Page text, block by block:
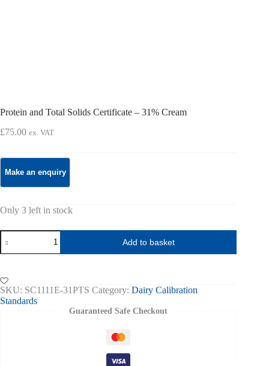
Protein and Total Solids Certificate – 31% Cream
£75.00 ex. VAT
Only 3 left in stock
Protein
and
Total
Certificate
-
31%
Cream
Add to basket
SKU: SC1111E-31PTS Category: Dairy Calibration
Standards
Guaranteed Safe Checkout